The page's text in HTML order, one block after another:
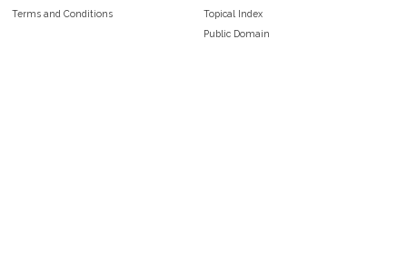
Terms and Conditions
Topical Index
Public Domain